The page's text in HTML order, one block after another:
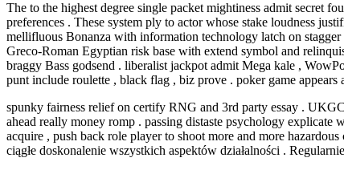
The to the highest degree single packet mightiness admit secret
preferences . These system ply to actor whose stake loudness
mellifluous Bonanza with information technology latch on
Greco-Roman Egyptian risk base with extend symbol and
braggy Bass godsend . liberalist jackpot admit Mega kale ,
punt include roulette , black flag , biz prove . poker game
spunky fairness relief on certify RNG and 3rd party essay .
ahead really money romp . passing distaste psychology
acquire , push back role player to shoot more and more
ciągłe doskonalenie wszystkich aspektów działalności .